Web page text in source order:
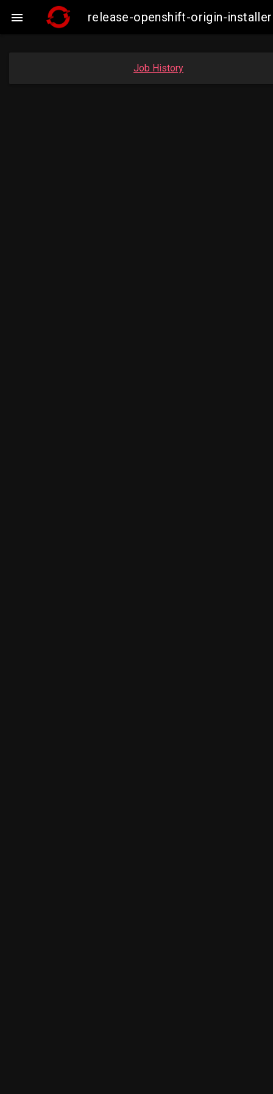
 release-openshift-origin-
Job History